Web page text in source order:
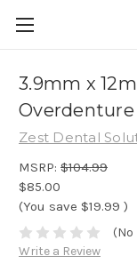
3.9mm x
Overdenture
Zest Dental
MSRP: $104.99
$85.00
(You save $19.99 )
(No
Write a Review